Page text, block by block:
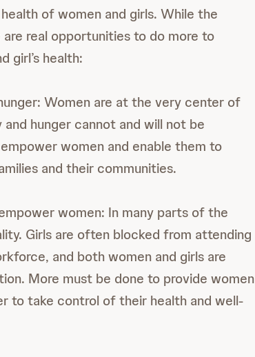
of women and girls. While the
real opportunities to do more to
girl’s health:
Women are at the very center of
hunger cannot and will not be
women and enable them to
and their communities.
women: In many parts of the
Girls are often blocked from attending
and both women and girls are
More must be done to provide women
to take control of their health and well-